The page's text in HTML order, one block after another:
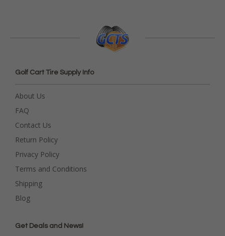
Golf Cart Tire Supply Info
About Us
FAQ
Contact Us
Return Policy
Privacy Policy
Terms and Conditions
Shipping
Blog
Get Deals and News!